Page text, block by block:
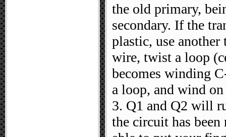
the old primary,
secondary. If the
plastic, use
wire, twist a loop
becomes winding
a loop, and wind
3. Q1 and Q2 will
the circuit has